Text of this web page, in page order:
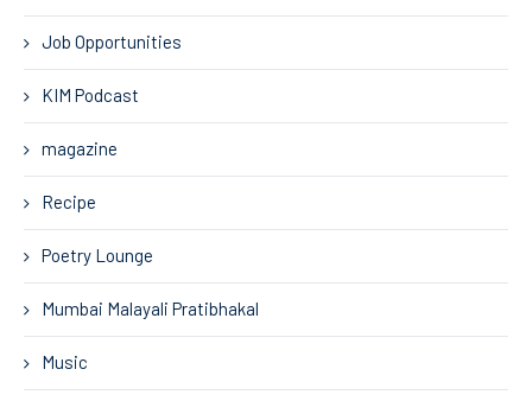
Job Opportunities
KIM Podcast
magazine
Recipe
Poetry Lounge
Mumbai Malayali Pratibhakal
Music